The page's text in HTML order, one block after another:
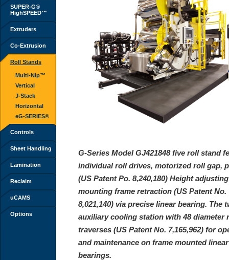
SUPER-G®
HighSPEED™
Extruders
Co-Extrusion
Roll Stands
Multi-Nip™
Vertical
J-Stack
Horizontal
eG-SERIES®
Controls
Sheet Handling
Lamination
Reclaim
uCAMS
Options
G-Series Model GJ421848 five roll stand
individual roll drives, motorized roll gap,
(US Patent Po. 8,240,180) Height
mounting frame retraction (US Patent No.
8,021,140) via precise linear bearing. The
auxiliary cooling station with 48 diameter
traverses (US Patent No. 7,165,962) for
and maintenance on frame mounted linear
bearings.